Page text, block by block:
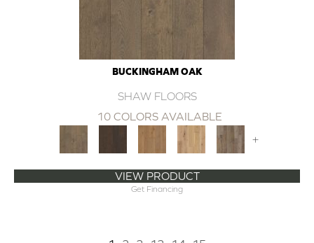
BUCKINGHAM OAK
SHAW FLOORS
10 COLORS AVAILABLE
+
VIEW PRODUCT
Get Financing